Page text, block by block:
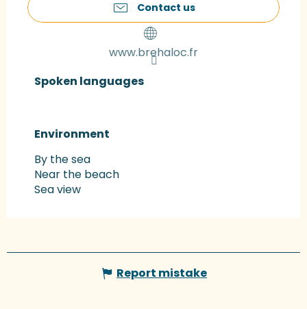
Contact us
www.brehaloc.fr
Spoken languages
Spoken languages
Environment
Environment
By the sea
Near the beach
Sea view
Report mistake